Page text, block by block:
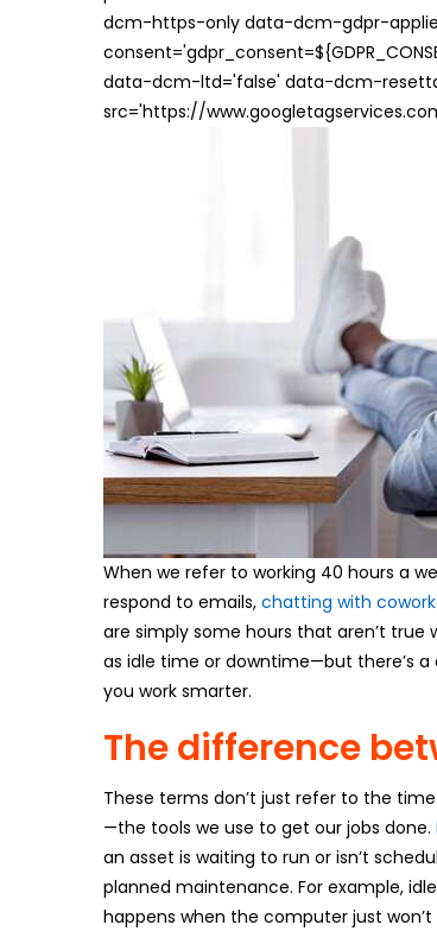
dcm-https-only data-dcm-gdpr-
data-dcm-ltd='false' data-dcm-
src='https://
When we refer to working 40 hours a
respond to emails, chatting with
are simply some hours that aren’t true
as idle time or downtime—but there’s
you work smarter.
The difference
These terms don’t just refer to the
—the tools we use to get our jobs done.
an asset is waiting to run or isn’t
planned maintenance. For example,
happens when the computer just won’t